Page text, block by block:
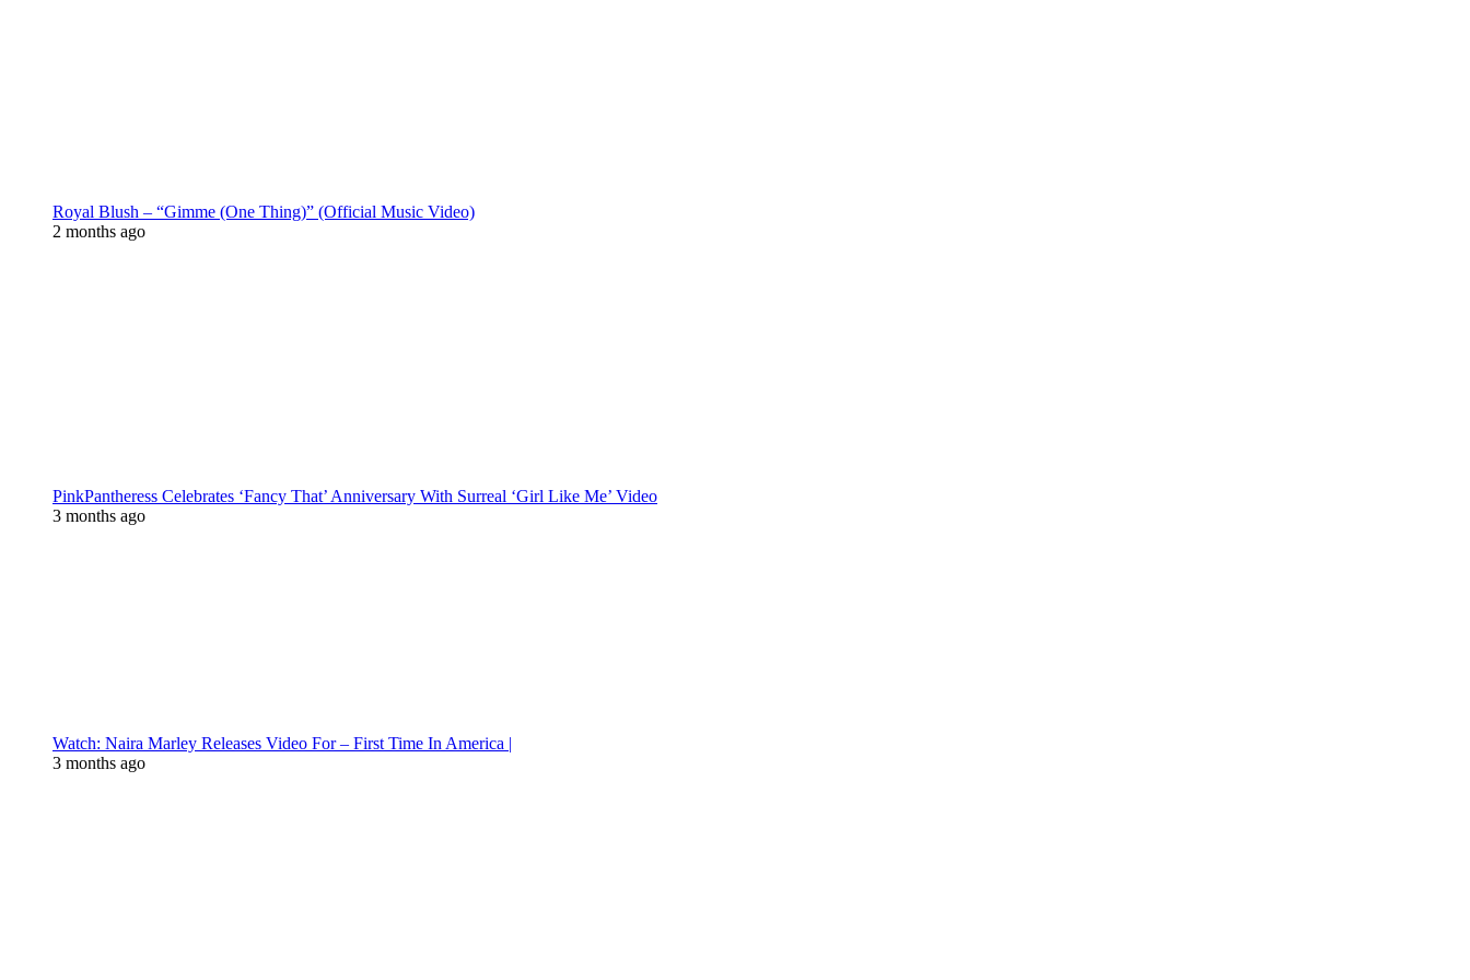
Royal Blush – “Gimme (One Thing)” (Official Music Video)
2 months ago
PinkPantheress Celebrates ‘Fancy That’ Anniversary With Surreal ‘Girl Like Me’ Video
3 months ago
Watch: Naira Marley Releases Video For – First Time In America |
3 months ago